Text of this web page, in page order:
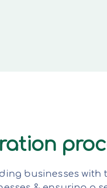
businesses with